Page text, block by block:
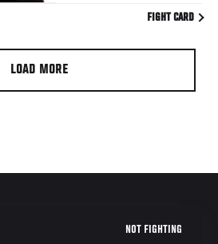
FIGHT CARD
LOAD MORE
NOT FIGHTING